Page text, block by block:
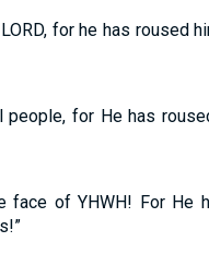
for he has roused
people, for He has
face of YHWH! For He